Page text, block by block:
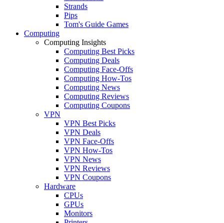
Strands
Pips
Tom's Guide Games
Computing
Computing Insights
Computing Best Picks
Computing Deals
Computing Face-Offs
Computing How-Tos
Computing News
Computing Reviews
Computing Coupons
VPN
VPN Best Picks
VPN Deals
VPN Face-Offs
VPN How-Tos
VPN News
VPN Reviews
VPN Coupons
Hardware
CPUs
GPUs
Monitors